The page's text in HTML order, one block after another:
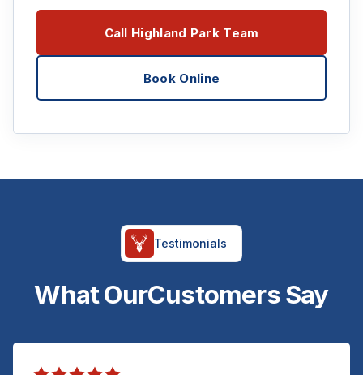
Call Highland Park Team
Book Online
Testimonials
What OurCustomers Say